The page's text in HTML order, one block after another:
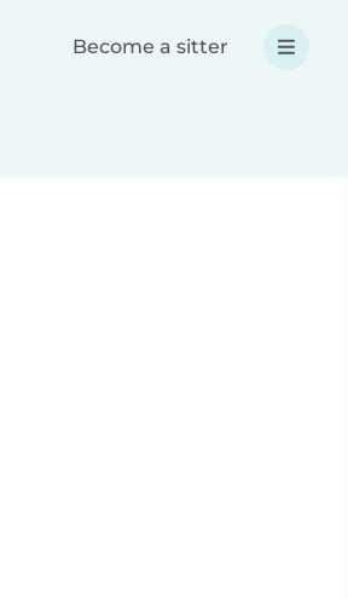
Become a sitter